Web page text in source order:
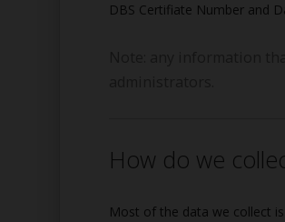
DBS Certifiate Number and
How do we
Most of the data we collect